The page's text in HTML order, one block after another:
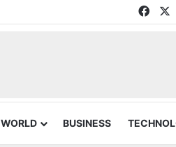
WORLD BUSINESS